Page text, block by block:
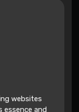
websites
essence and